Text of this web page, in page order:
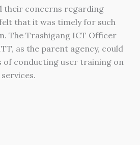
their concerns regarding
that it was timely for such
The Trashigang ICT Officer
as the parent agency, could
of conducting user training on